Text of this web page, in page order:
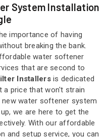
System Installation
importance of having
breaking the bank.
water softener
that are second to
Installersis dedicated
a price that won't strain
new water softener system
we are here to get the
With our affordable
and setup service, you can